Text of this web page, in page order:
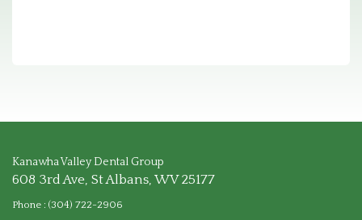
Kanawha Valley Dental Group
608 3rd Ave, St Albans, WV 25177
Phone : (304) 722-2906